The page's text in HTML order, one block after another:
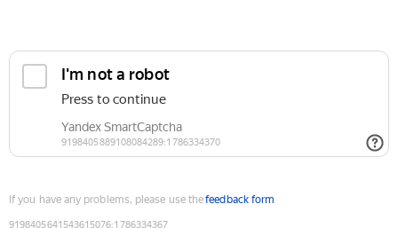
If you have any problems, please use thefeedback form
9198405641543615076:1786334367